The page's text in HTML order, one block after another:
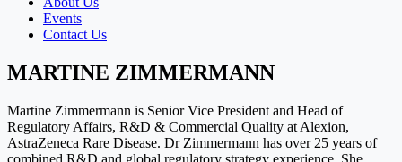
Events
Contact Us
MARTINE ZIMMERMANN
Martine Zimmermann is Senior Vice President and Head of
Regulatory Affairs, R&D & Commercial Quality at Alexion,
AstraZeneca Rare Disease. Dr Zimmermann has over 25 years of
combined R&D and global regulatory strategy experience. She